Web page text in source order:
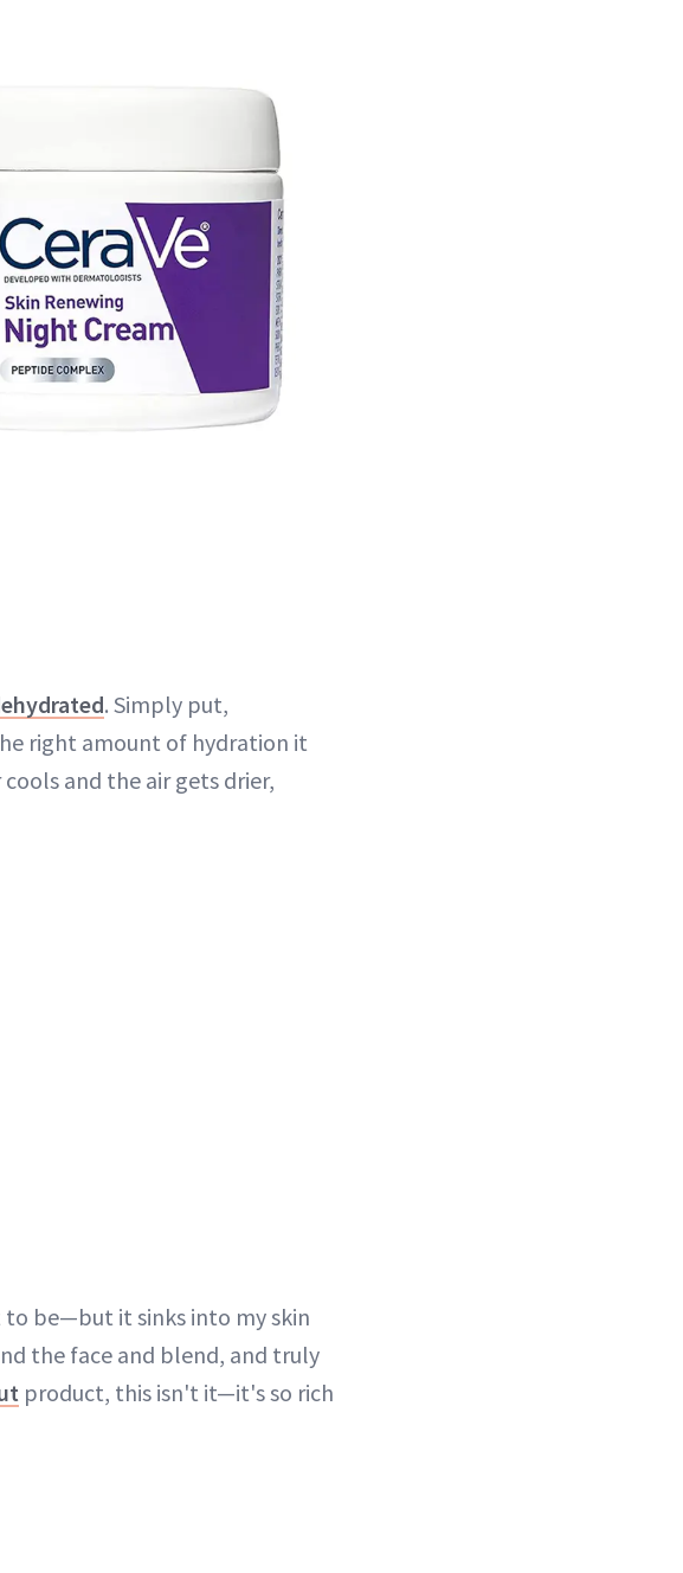
. Simply put,
right amount of hydration it
and the air gets drier,
be—but it sinks into my skin
the face and blend, and truly
product, this isn't it—it's so rich